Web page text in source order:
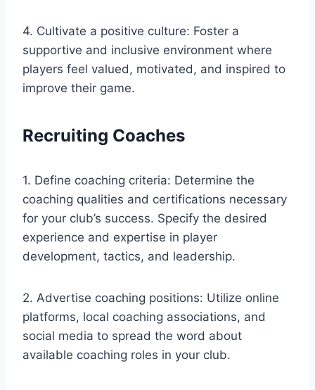
4. Cultivate a positive culture: Foster a
supportive and inclusive environment where
players feel valued, motivated, and inspired to
improve their game.
Recruiting Coaches
1. Define coaching criteria: Determine the
coaching qualities and certifications necessary
for your club’s success. Specify the desired
experience and expertise in player
development, tactics, and leadership.
2. Advertise coaching positions: Utilize online
platforms, local coaching associations, and
social media to spread the word about
available coaching roles in your club.